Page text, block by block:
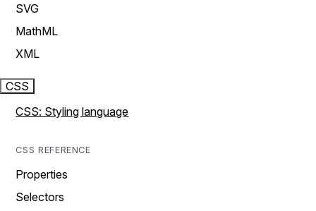
SVG
MathML
XML
CSS
CSS: Styling language
CSS REFERENCE
Properties
Selectors